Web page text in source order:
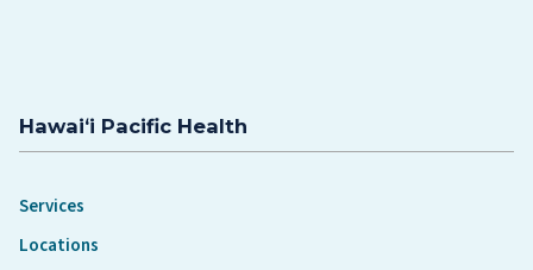
Hawaiʻi Pacific Health
Services
Locations